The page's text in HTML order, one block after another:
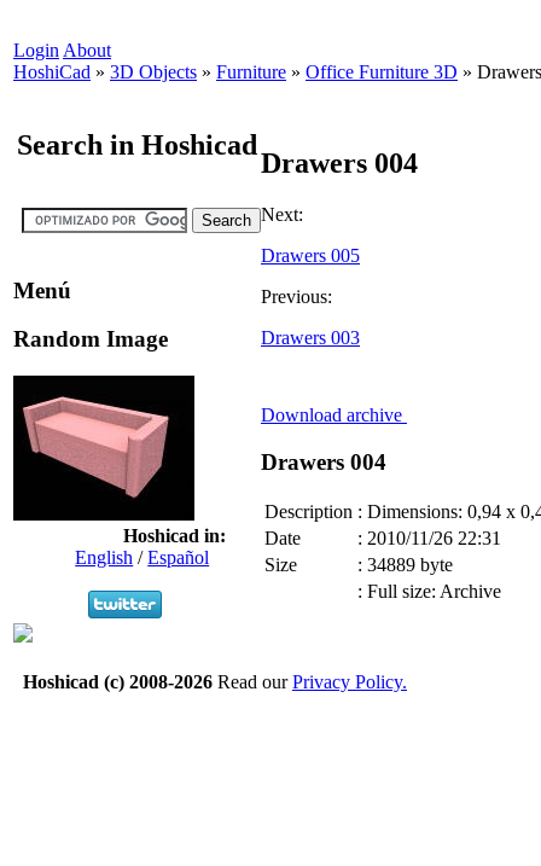
Login About
HoshiCad » 3D Objects » Furniture » Office Furniture 3D »
Search in Hoshicad
Menú
Random Image
Hoshicad in:
English /Español
Drawers 004
Next:
Drawers 005
Previous:
Drawers 003
Download archive
Drawers 004
Description : Dimensions: 0,94 x
Date
: 2010/11/26 22:31
Size
: 34889 byte
: Full size: Archive
Hoshicad (c) 2008-2026 Read ourPrivacy Policy.